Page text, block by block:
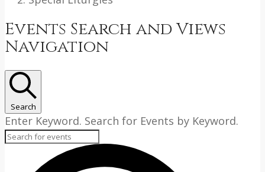
Events
Events Search and Views
Navigation
Search
Enter Keyword. Search for Events by Keyword.